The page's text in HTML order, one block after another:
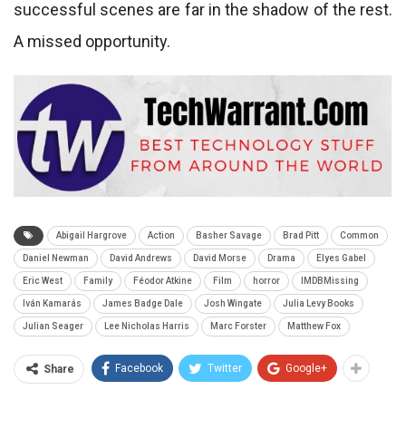
successful scenes are far in the shadow of the rest.
A missed opportunity.
Abigail Hargrove Action Basher Savage Brad Pitt Common
Daniel Newman David Andrews David Morse Drama Elyes Gabel
Eric West Family Féodor Atkine Film horror IMDBMissing
Iván Kamarás James Badge Dale Josh Wingate Julia Levy Books
Julian Seager Lee Nicholas Harris Marc Forster Matthew Fox
Share Facebook Twitter Google+